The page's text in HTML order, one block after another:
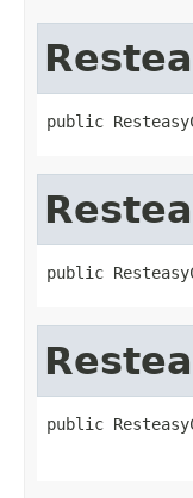
public
public
public